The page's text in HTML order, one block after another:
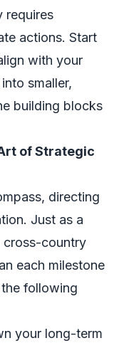
requires
actions. Start
with your
smaller,
building blocks
of Strategic
directing
Just as a
cross-country
each milestone
following
your long-term